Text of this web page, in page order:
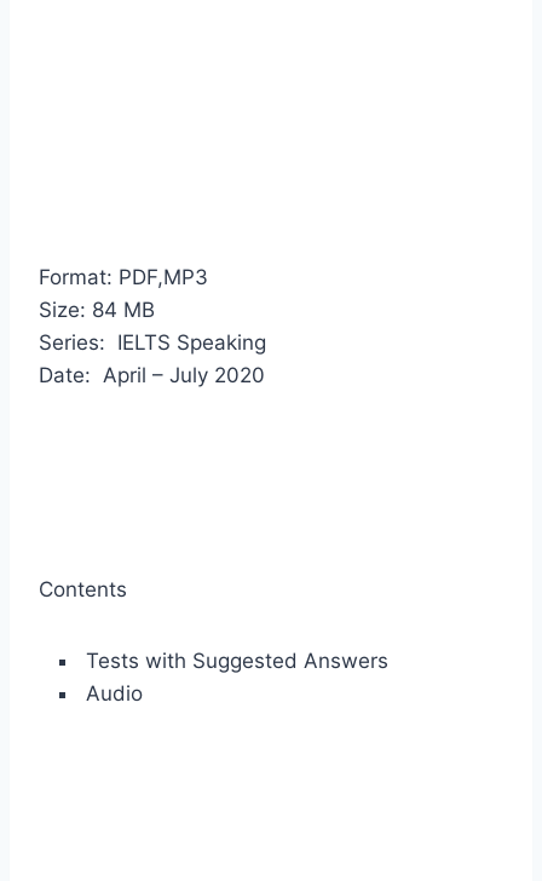
Format: PDF,MP3
Size: 84 MB
Series: IELTS Speaking
Date: April – July 2020
Contents
Tests with Suggested Answers
Audio